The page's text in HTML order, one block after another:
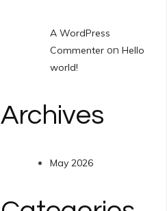
A WordPress
Commenter onHello
world!
Archives
May 2026